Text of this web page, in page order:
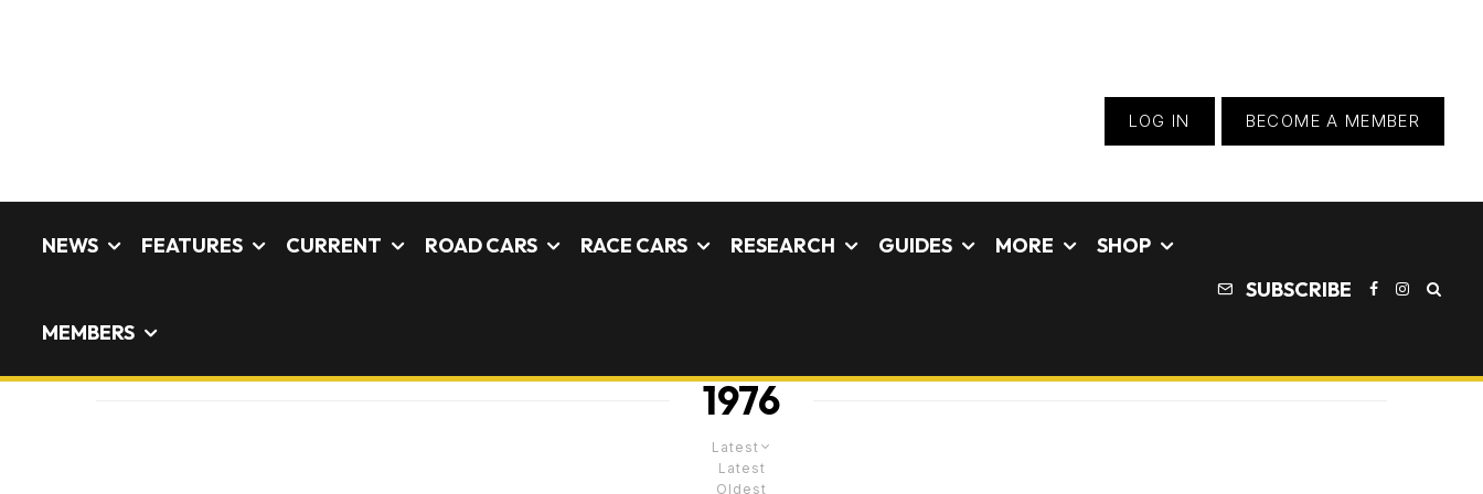
LOG IN BECOME A MEMBER
NEWS FEATURES CURRENT ROAD CARS RACE CARS RESEARCH GUIDES MORE SHOP
MEMBERS
SUBSCRIBE
1976
Latest
Latest
Oldest